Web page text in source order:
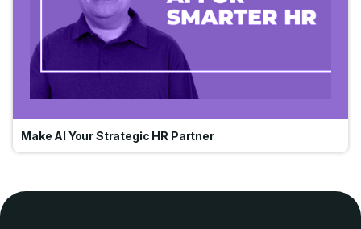
Make AI Your Strategic HR Partner